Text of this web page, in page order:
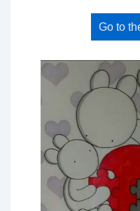
Go to